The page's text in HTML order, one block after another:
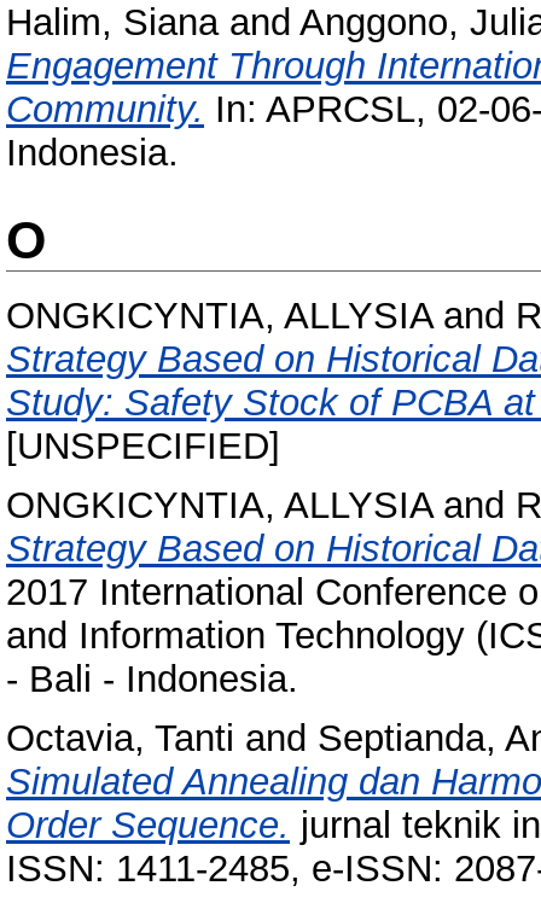
Halim, Sianaand Anggono,
Engagement Through
Community. In: APRCSL, 02-
Indonesia.
O
ONGKICYNTIA, ALLYSIAand
Strategy Based on Historical
Study: Safety Stock of PCBA
[UNSPECIFIED]
ONGKICYNTIA, ALLYSIAand
Strategy Based on Historical
2017 International Conference
and Information Technology
- Bali - Indonesia.
Octavia, Tanti and Septianda,
Simulated Annealing dan
Order Sequence. jurnal teknik
ISSN: 1411-2485, e-ISSN: